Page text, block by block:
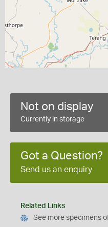
Not on display
Currently in storage
Got a Question?
Send us an enquiry
Related Links
See more specimens